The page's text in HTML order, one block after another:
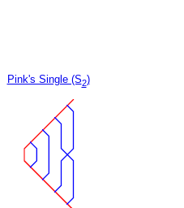
Pink's Single (S2)